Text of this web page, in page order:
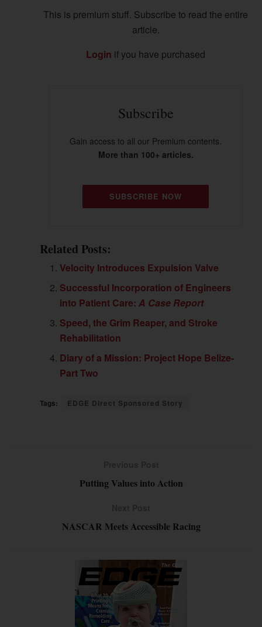
This is premium stuff. Subscribe to read the entire
article.
Login if you have purchased
Subscribe
Gain access to all our Premium contents.
More than 100+ articles.
SUBSCRIBE NOW
Related Posts:
Velocity Introduces Expulsion Valve
Successful Incorporation of Engineers
into Patient Care:A Case Report
Speed, the Grim Reaper, and Stroke
Rehabilitation
Diary of a Mission: Project Hope Belize-
Part Two
Tags: EDGE Direct Sponsored Story
Putting Values into Action
NASCAR Meets Accessible Racing